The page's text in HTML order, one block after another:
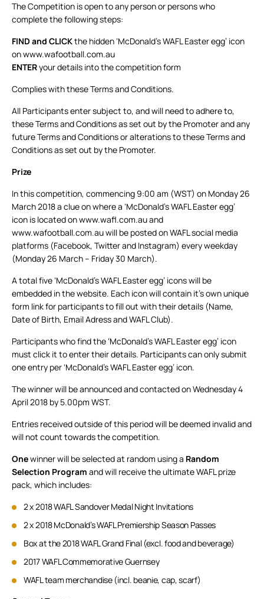
The Competition is open to any person or persons who
complete the following steps:
FIND and CLICKthe hidden ‘McDonald’s WAFL Easter egg’ icon
on www.wafootball.com.au
ENTERyour details into the competition form
Complies with these Terms and Conditions.
All Participants enter subject to, and will need to adhere to,
these Terms and Conditions as set out by the Promoter and any
future Terms and Conditions or alterations to these Terms and
Conditions as set out by the Promoter.
Prize
In this competition, commencing 9:00 am (WST) on Monday 26
March 2018 a clue on where a ‘McDonald’s WAFL Easter egg’
icon is located on www.wafl.com.au and
www.wafootball.com.au will be posted on WAFL social media
platforms (Facebook, Twitter and Instagram) every weekday
(Monday 26 March – Friday 30 March).
A total five ‘McDonald’s WAFL Easter egg’ icons will be
embedded in the website. Each icon will contain it’s own unique
form link for participants to fill out with their details (Name,
Date of Birth, Email Adress and WAFL Club).
Participants who find the ‘McDonald’s WAFL Easter egg’ icon
must click it to enter their details. Participants can only submit
one entry per ‘McDonald’s WAFL Easter egg’ icon.
The winner will be announced and contacted on Wednesday 4
April 2018 by 5.00pm WST.
Entries received outside of this period will be deemed invalid and
will not count towards the competition.
Onewinner will be selected at random using a Random
Selection Program and will receive the ultimate WAFL prize
pack, which includes:
2 x 2018 WAFL Sandover Medal Night Invitations
2 x 2018 McDonald’s WAFL Premiership Season Passes
Box at the 2018 WAFL Grand Final (excl. food and beverage)
2017 WAFL Commemorative Guernsey
WAFL team merchandise (incl. beanie, cap, scarf)